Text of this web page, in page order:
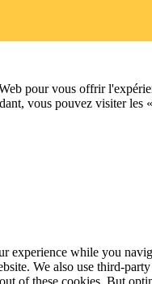
pour vous offrir
vous pouvez visiter les
experience while you
We also use third-
of these cookies. But